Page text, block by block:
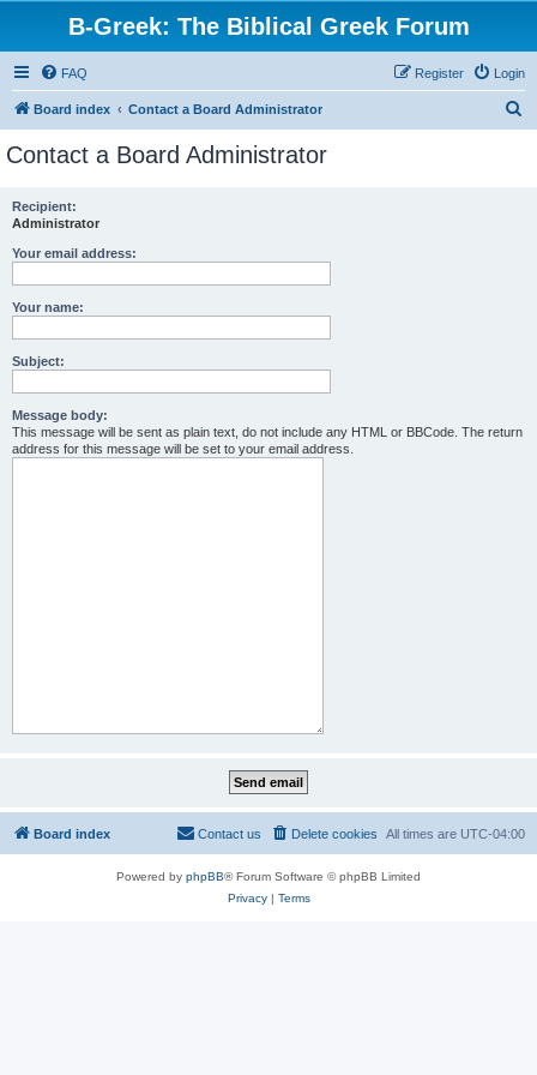
B-Greek: The Biblical Greek Forum
FAQ Login
Register
Board index Contact a Board Administrator
Contact a Board Administrator
Recipient:
Administrator
Your email address:
Your name:
Subject:
Message body:
This message will be sent as plain text, do not include any HTML or BBCode. The return
address for this message will be set to your email address.
Board index All times are UTC-04:00
Delete cookies
Contact us
Powered by phpBB® Forum Software © phpBB Limited
Privacy| Terms